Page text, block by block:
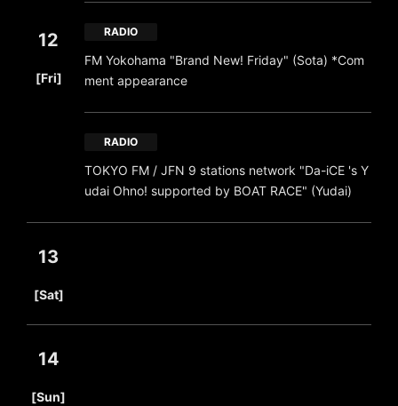
12
[Fri]
RADIO
FM Yokohama "Brand New! Friday" (Sota) *Com
ment appearance
RADIO
TOKYO FM / JFN 9 stations network "Da-iCE 's Y
udai Ohno! supported by BOAT RACE" (Yudai)
13
[Sat]
14
[Sun]